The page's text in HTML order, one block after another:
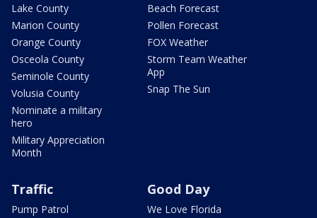
Lake County
Marion County
Orange County
Osceola County
Seminole County
Volusia County
Nominate a military
hero
Military Appreciation
Month
Beach Forecast
Pollen Forecast
FOX Weather
Storm Team Weather
App
Snap The Sun
Traffic
Pump Patrol
Good Day
We Love Florida